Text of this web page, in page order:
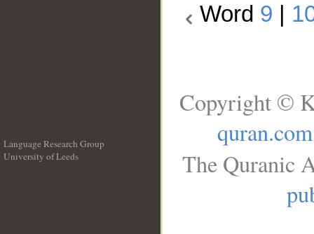
Word 9
Language Research Group
University of Leeds
Copyright ©
quran.com
The Quranic